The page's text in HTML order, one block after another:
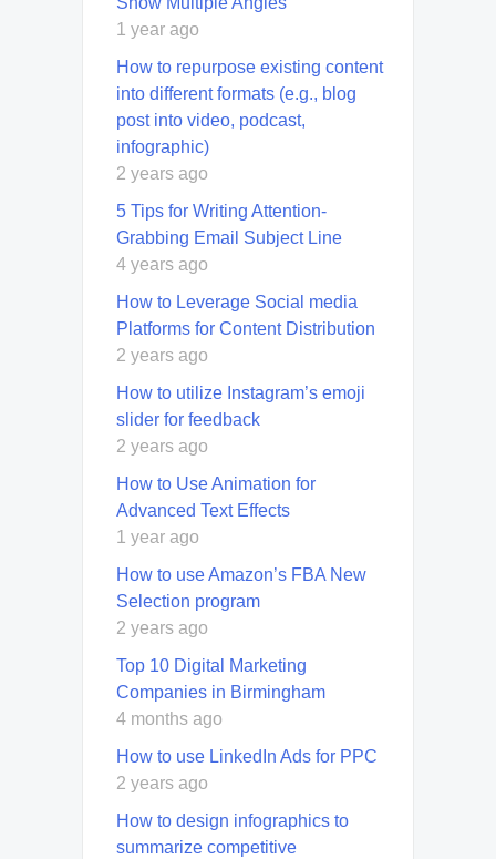
1 year ago
How to repurpose existing content
into different formats (e.g., blog
post into video, podcast,
infographic)
2 years ago
5 Tips for Writing Attention-
Grabbing Email Subject Line
4 years ago
How to Leverage Social media
Platforms for Content Distribution
2 years ago
How to utilize Instagram’s emoji
slider for feedback
2 years ago
How to Use Animation for
Advanced Text Effects
1 year ago
How to use Amazon’s FBA New
Selection program
2 years ago
Top 10 Digital Marketing
Companies in Birmingham
4 months ago
How to use LinkedIn Ads for PPC
2 years ago
How to design infographics to
summarize competitive